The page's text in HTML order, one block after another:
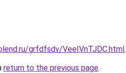
grfdfsdv/VeeIVnTJDC.html.
return to the previous page.